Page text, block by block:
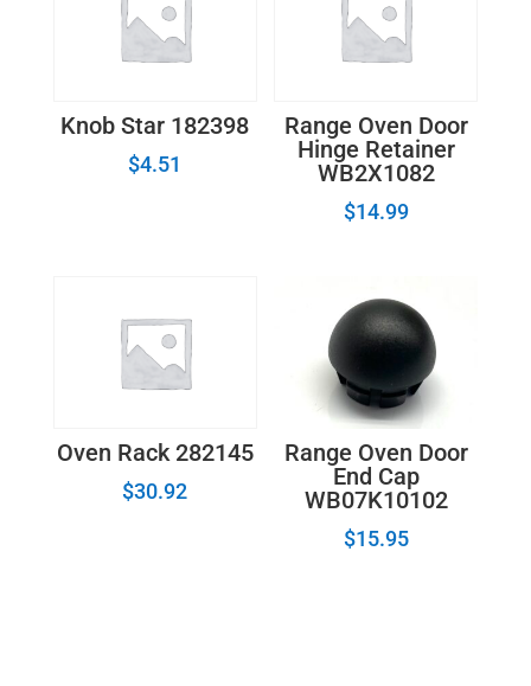
Knob Star 182398
$4.51
Range Oven Door
Hinge Retainer
WB2X1082
$14.99
Oven Rack 282145
$30.92
Range Oven Door
End Cap
WB07K10102
$15.95